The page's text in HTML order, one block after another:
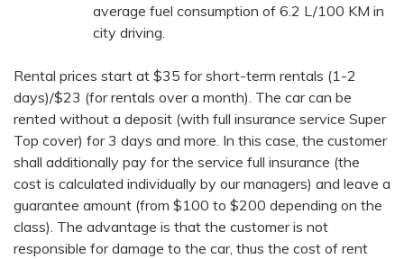
average fuel consumption of 6.2 L/100 KM in
city driving.
Rental prices start at $35 for short-term rentals (1-2
days)/$23 (for rentals over a month). The car can be
rented without a deposit (with full insurance service Super
Top cover) for 3 days and more. In this case, the customer
shall additionally pay for the service full insurance (the
cost is calculated individually by our managers) and leave a
guarantee amount (from $100 to $200 depending on the
class). The advantage is that the customer is not
responsible for damage to the car, thus the cost of rent